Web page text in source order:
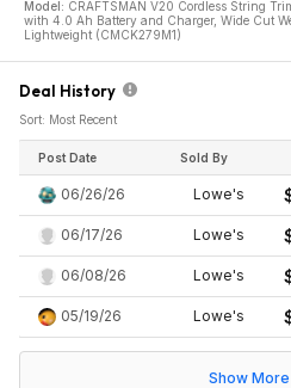
Model: CRAFTSMAN V20 Cordless String
with 4.0 Ah Battery and Charger, Wide Cut
Lightweight (CMCK279M1)
Deal History
Sort: Most Recent
Post Date Sold By
06/26/26 Lowe's
06/17/26 Lowe's
06/08/26 Lowe's
05/19/26 Lowe's
Show More